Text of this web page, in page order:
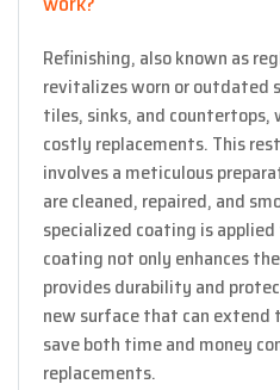
Refinishing, also known as
revitalizes worn or outdated
tiles, sinks, and
costly replacements. This
involves a meticulous
are cleaned, repaired, and
specialized coating is
coating not only enhances
provides durability and
new surface that can
save both time and money
replacements.